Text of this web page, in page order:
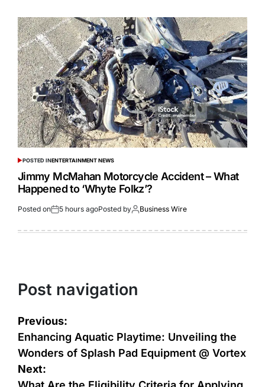
POSTED INENTERTAINMENT NEWS
Jimmy McMahan Motorcycle Accident – What
Happened to ‘Whyte Folkz’?
Posted on 5 hours agoPosted by Business Wire
Post navigation
Previous:
Enhancing Aquatic Playtime: Unveiling the
Wonders of Splash Pad Equipment @ Vortex
Next: